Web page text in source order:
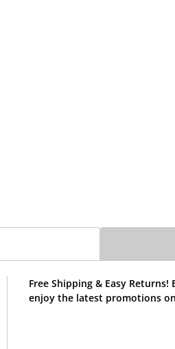
Free Shipping & Easy
enjoy the latest promotions